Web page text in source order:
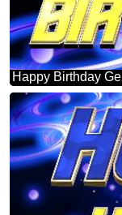
Happy Birthday